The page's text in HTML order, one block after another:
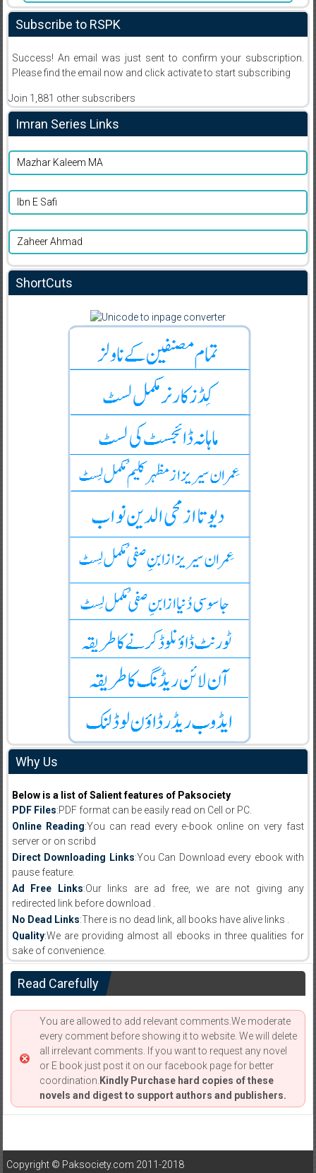
Subscribe to RSPK
Success! An email was just sent to confirm your subscription.
Please find the email now and click activate to start subscribing
Join 1,881 other subscribers
Imran Series Links
Mazhar Kaleem MA
Ibn E Safi
Zaheer Ahmad
ShortCuts
Why Us
Below is a list of Salient features of Paksociety
PDF Files:PDF format can be easily read on Cell or PC.
Online Reading:You can read every e-book online on very fast
server or on scribd
Direct Downloading Links:You Can Download every ebook with
pause feature.
Ad Free Links:Our links are ad free, we are not giving any
redirected link before download .
No Dead Links:There is no dead link, all books have alive links .
Quality:We are providing almost all ebooks in three qualities for
sake of convenience.
Read Carefully
You are allowed to add relevant comments.We moderate
every comment before showing it to website. We will delete
all irrelevant comments. If you want to request any novel
or E book just post it on our facebook page for better
coordination. Kindly Purchase hard copies of these
novels and digest to support authors and publishers.
Copyright © Paksociety.com 2011-2018